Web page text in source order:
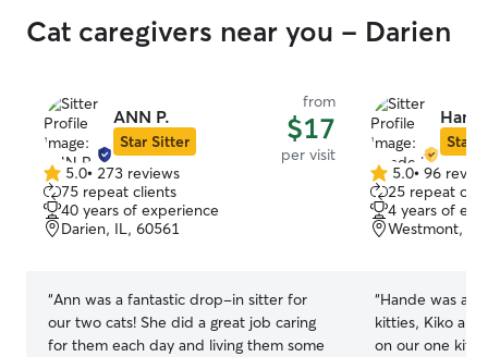
Cat caregivers near you - Darien
ANN P.
Star Sitter
from
$17
per visit
5.0
out
of
5
5.0• 273 reviews
75 repeat clients
40 years of experience
Darien, IL, 60561
“Ann was a fantastic drop-in sitter for
our two cats! She did a great job caring
for them each day and living them some
Star
5.0
out
of
5
5.0• 96
25 repeat
4 years of
Westmont,
“Hande was an
kitties, Kiko
on our one kitty